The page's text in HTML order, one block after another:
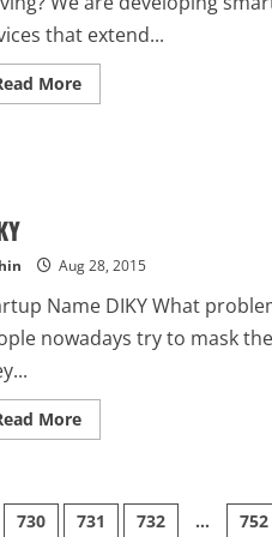
that extend...
MoreRead
more
Aug 28, 2015
Name DIKY What
nowadays try to mask
MoreRead
more
730 731 732 … 752